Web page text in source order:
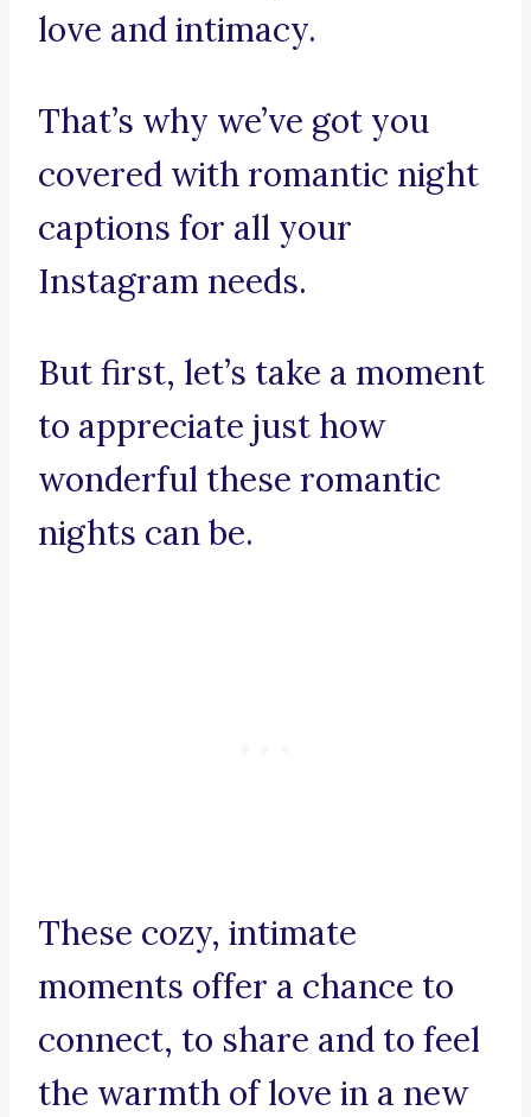
love and intimacy.
That’s why we’ve got you
covered with romantic night
captions for all your
Instagram needs.
But first, let’s take a moment
to appreciate just how
wonderful these romantic
nights can be.
These cozy, intimate
moments offer a chance to
connect, to share and to feel
the warmth of love in a new